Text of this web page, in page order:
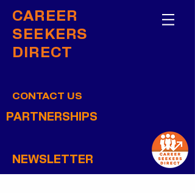
CAREER
SEEKERS
DIRECT
CONTACT US
PARTNERSHIPS
NEWSLETTER